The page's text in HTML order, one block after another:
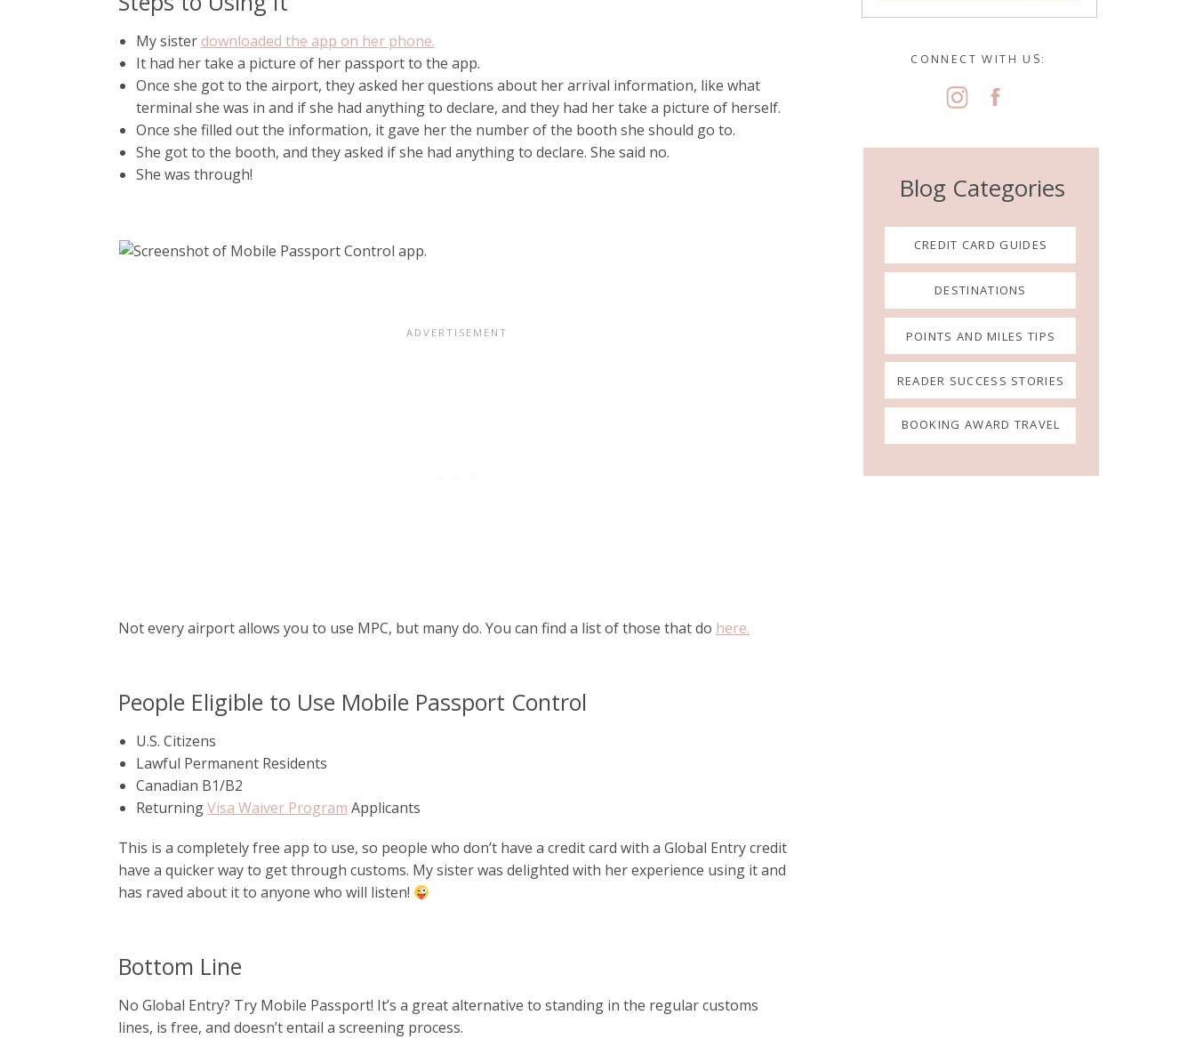
Blog Categories
CONNECT WITH US:
CREDIT CARD GUIDES
DESTINATIONS
POINTS AND MILES TIPS
READER SUCCESS STORIES
BOOKING AWARD TRAVEL
My sister downloaded the app on her phone.
It had her take a picture of her passport to the app.
Once she got to the airport, they asked her questions about her arrival information, like what
terminal she was in and if she had anything to declare, and they had her take a picture of herself.
Once she filled out the information, it gave her the number of the booth she should go to.
She got to the booth, and they asked if she had anything to declare. She said no.
She was through!
Not every airport allows you to use MPC, but many do. You can find a list of those that do here.
People Eligible to Use Mobile Passport Control
U.S. Citizens
Lawful Permanent Residents
Canadian B1/B2
ReturningVisa Waiver Program Applicants
This is a completely free app to use, so people who don’t have a credit card with a Global Entry credit
have a quicker way to get through customs. My sister was delighted with her experience using it and
has raved about it to anyone who will listen!
Bottom Line
No Global Entry? Try Mobile Passport! It’s a great alternative to standing in the regular customs
lines, is free, and doesn’t entail a screening process.